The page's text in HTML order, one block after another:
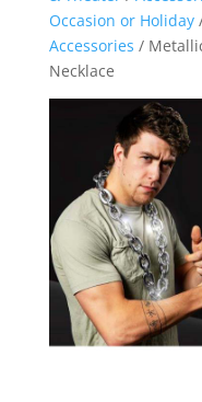
Occasion or Holiday
Accessories /
Necklace